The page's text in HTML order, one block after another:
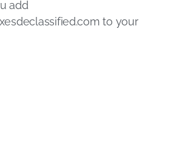
add
to your